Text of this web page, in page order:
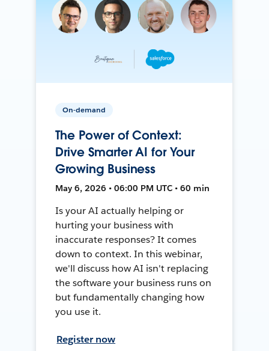
On-demand
The Power of Context:
Drive Smarter AI for Your
Growing Business
May 6, 2026 • 06:00 PM UTC • 60 min
Is your AI actually helping or
hurting your business with
inaccurate responses? It comes
down to context. In this webinar,
we'll discuss how AI isn't replacing
the software your business runs on
but fundamentally changing how
you use it.
Register now